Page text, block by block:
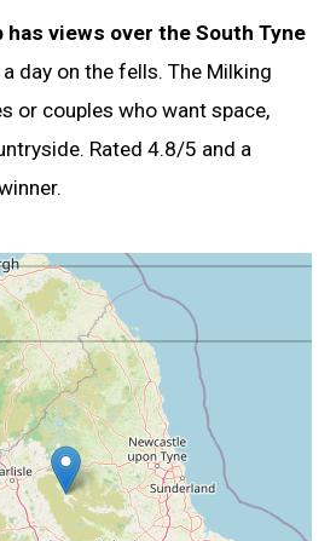
views over the South Tyne
day on the fells. The Milking
or couples who want space,
Rated 4.8/5 and a